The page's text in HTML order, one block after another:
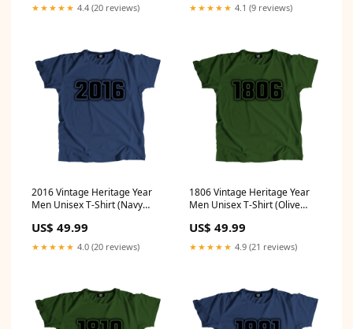
★★★★★ 4.4 (20 reviews) ★★★★★ 4.1 (9 reviews)
2016 Vintage Heritage Year
Men Unisex T-Shirt (Navy
US$ 49.99
★★★★★ 4.0 (20 reviews)
1806 Vintage Heritage Year
Men Unisex T-Shirt (Olive
US$ 49.99
★★★★★ 4.9 (21 reviews)